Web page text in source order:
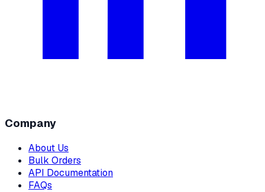
Company
About Us
Bulk Orders
API Documentation
FAQs